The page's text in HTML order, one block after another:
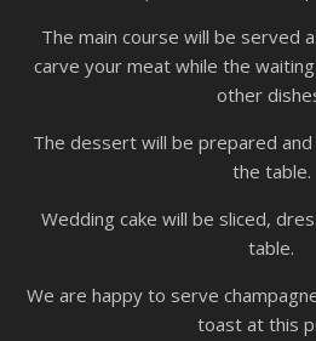
The main course will be served
carve your meat while the
other
The dessert will be prepared
the table.
Wedding cake will be sliced,
table.
We are happy to serve
toast at this